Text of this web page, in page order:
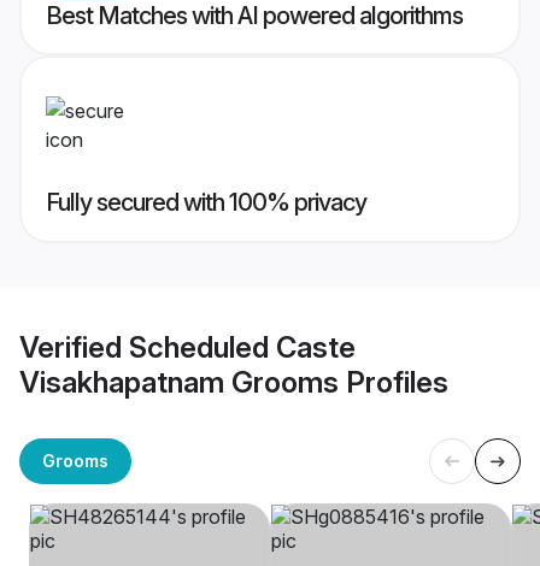
Best Matches with AI powered algorithms
Fully secured with 100% privacy
Verified Scheduled Caste
Visakhapatnam Grooms Profiles
Grooms